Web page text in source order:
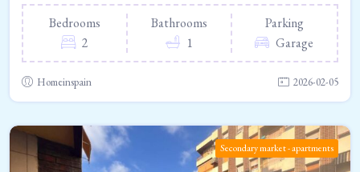
Bedrooms
2
Bathrooms
1
Parking
Garage
Homeinspain 2026-02-05
Secondary market - apartments